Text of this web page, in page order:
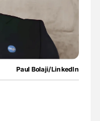
Paul Bolaji/LinkedIn